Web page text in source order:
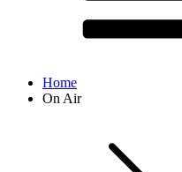
Home
On Air